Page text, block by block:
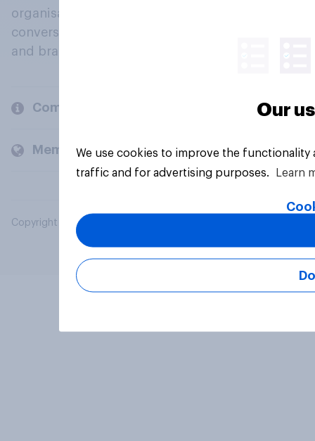
organisations engage in a continuous
conversation about their beliefs, behaviours
and brands.
Company
Members and clients
Copyright © 2026 YouGov PLC. All Rights Reserved.
Our
We use cookies to improve the
traffic and for advertising purposes.
Learn